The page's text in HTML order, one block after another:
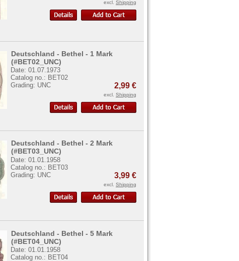
excl. Shipping
Deutschland - Bethel - 1 Mark
(#BET02_UNC)
Date: 01.07.1973
Catalog no.: BET02
Grading: UNC
2,99 €
excl. Shipping
Deutschland - Bethel - 2 Mark
(#BET03_UNC)
Date: 01.01.1958
Catalog no.: BET03
Grading: UNC
3,99 €
excl. Shipping
Deutschland - Bethel - 5 Mark
(#BET04_UNC)
Date: 01.01.1958
Catalog no.: BET04